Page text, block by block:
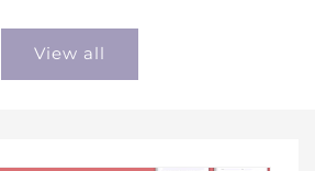
View all